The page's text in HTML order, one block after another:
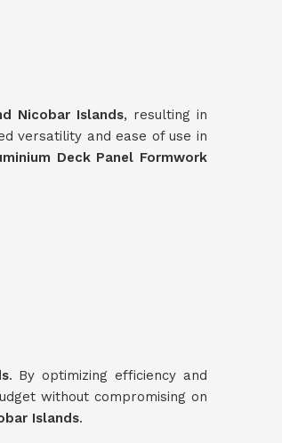
Nicobar Islands, resulting in
versatility and ease of use in
Deck Panel Formwork
. By optimizing efficiency and
without compromising on
Islands.